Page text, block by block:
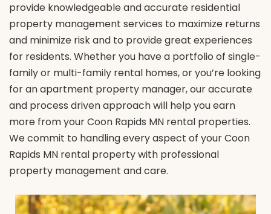
provide knowledgeable and accurate residential
property management services to maximize returns
and minimize risk and to provide great experiences
for residents. Whether you have a portfolio of single-
family or multi-family rental homes, or you’re looking
for an apartment property manager, our accurate
and process driven approach will help you earn
more from your Coon Rapids MN rental properties.
We commit to handling every aspect of your Coon
Rapids MN rental property with professional
property management and care.